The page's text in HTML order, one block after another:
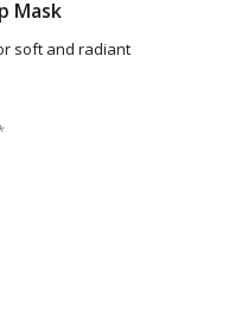
Mask
soft and radiant